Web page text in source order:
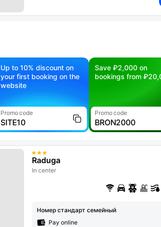
Up to 10% discount on
your first booking on the
website
Promo code
SITE10
Save ₽2,000 on
bookings from
Promo code
BRON2000
Raduga
In center
Номер стандарт семейный
Pay online